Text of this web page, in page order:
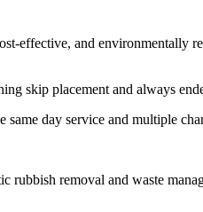
effective, and environmentally
skip placement and always
day service and multiple
rubbish removal and waste